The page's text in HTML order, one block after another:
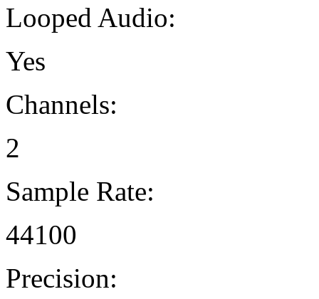
Looped Audio:
Yes
Channels:
2
Sample Rate:
44100
Precision: